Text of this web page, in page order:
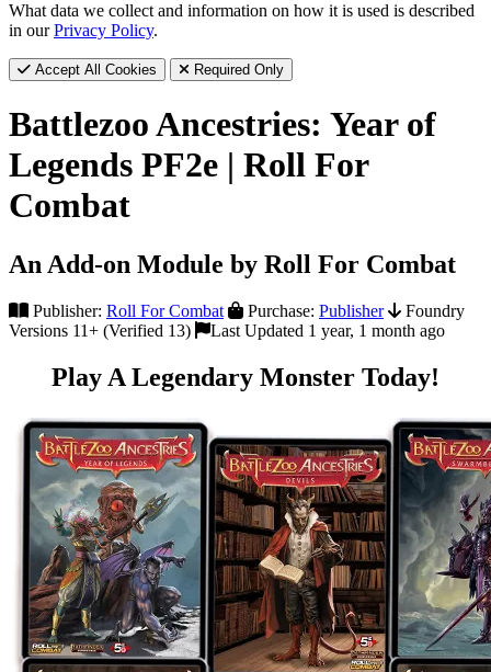
What data we collect and information on how it is used is described
in ourPrivacy Policy.
Accept All Cookies Required Only
Battlezoo Ancestries: Year of
Legends PF2e | Roll For
Combat
An Add-on Module by Roll For Combat
Publisher: Roll For Combat Purchase: Publisher
Foundry
Versions 11+ (Verified 13)
Last Updated 1 year, 1 month ago
Play A Legendary Monster Today!